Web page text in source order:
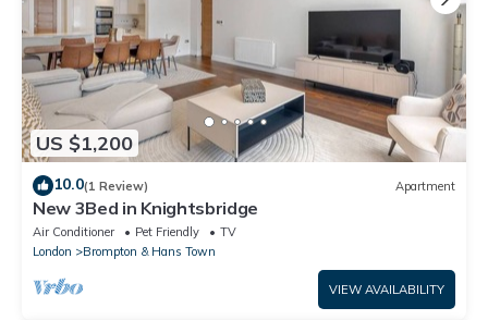
US $1,200
10.0(1 Review) Apartment
New 3Bed in Knightsbridge
Air Conditioner Pet Friendly
TV
London
Brompton & Hans Town
VIEW AVAILABILITY